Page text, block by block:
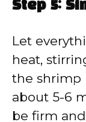
Step 5:
Let
heat,
the shrimp
about 5-6
be firm